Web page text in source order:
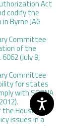
Act
codify the
Byrne JAG
Committee
of the
6062 (July 9,
Committee
for states
with SORNA
House
issues in a